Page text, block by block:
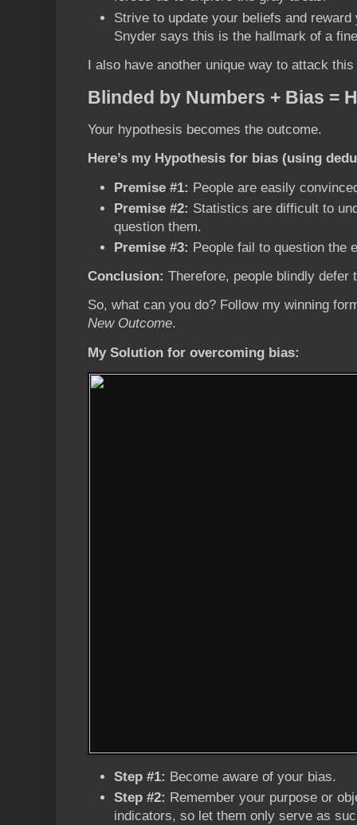
Strive to update your beliefs and
Snyder says this is the hallmark of a
I also have another unique way to attack
Blinded by Numbers + Bias =
Your hypothesis becomes the outcome.
Here’s my Hypothesis for bias (using
Premise #1: People are easily
Premise #2: Statistics are difficult to
question them.
Premise #3: People fail to question the
Conclusion: Therefore, people blindly defer
So, what can you do? Follow my winning
New Outcome.
My Solution for overcoming bias:
Step #1: Become aware of your bias.
Step #2: Remember your purpose or
indicators, so let them only serve as